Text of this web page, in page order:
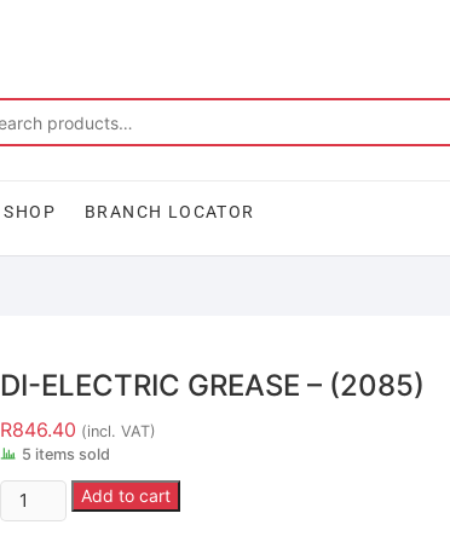
SHOP BRANCH LOCATOR
DI-ELECTRIC GREASE – (2085)
R846.40 (incl. VAT)
5 items sold
Add to cart